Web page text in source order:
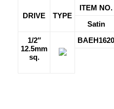
DRIVE TYPE
ITEM NO.
Satin
1/2″
12.5mm
sq.
BAEH1620